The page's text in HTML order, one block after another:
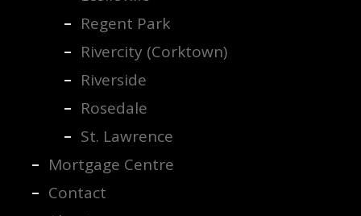
Regent Park
Rivercity (Corktown)
Riverside
Rosedale
St. Lawrence
Mortgage Centre
Contact